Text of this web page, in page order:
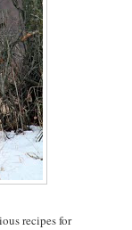
recipes for